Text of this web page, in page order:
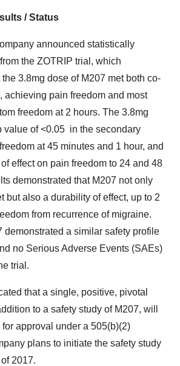
/ Status
announced statistically
the ZOTRIP trial, which
3.8mg dose of M207 met both co-
achieving pain freedom and most
freedom at 2 hours. The 3.8mg
value of <0.05 in the secondary
at 45 minutes and 1 hour, and
effect on pain freedom to 24 and 48
demonstrated that M207 not only
but also a durability of effect, up to 2
from recurrence of migraine.
demonstrated a similar safety profile
no Serious Adverse Events (SAEs)
trial.
that a single, positive, pivotal
to a safety study of M207, will
approval under a 505(b)(2)
plans to initiate the safety study
2017.